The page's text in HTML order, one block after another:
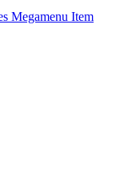
Megamenu Item